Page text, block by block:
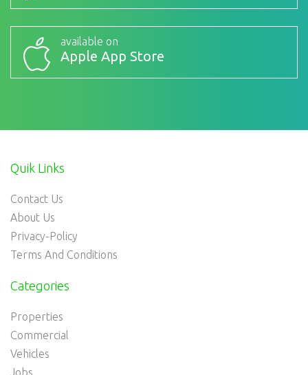
available on
Apple App Store
Quik Links
Contact Us
About Us
Privacy-Policy
Terms And Conditions
Categories
Properties
Commercial
Vehicles
Jobs